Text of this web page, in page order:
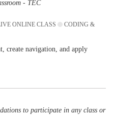
- TEC
ONLINE CLASS
CODING &
create navigation, and apply
to participate in any class or